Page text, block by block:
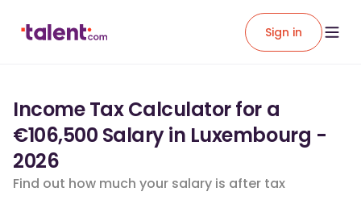
Sign in
Income Tax Calculator for a
€106,500 Salary in Luxembourg -
2026
Find out how much your salary is after tax